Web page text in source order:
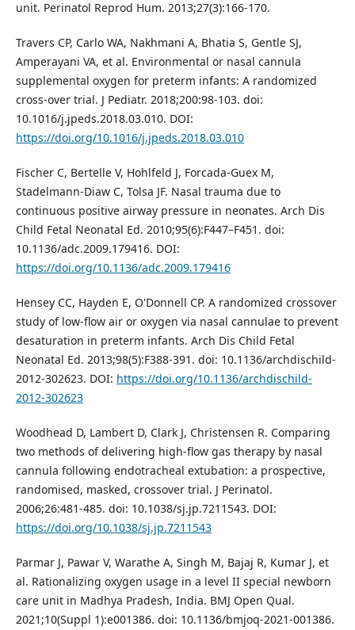
unit. Perinatol Reprod Hum. 2013;27(3):166-170.
Travers CP, Carlo WA, Nakhmani A, Bhatia S, Gentle SJ,
Amperayani VA, et al. Environmental or nasal cannula
supplemental oxygen for preterm infants: A randomized
cross-over trial. J Pediatr. 2018;200:98-103. doi:
10.1016/j.jpeds.2018.03.010. DOI:
https://doi.org/10.1016/j.jpeds.2018.03.010
Fischer C, Bertelle V, Hohlfeld J, Forcada-Guex M,
Stadelmann-Diaw C, Tolsa JF. Nasal trauma due to
continuous positive airway pressure in neonates. Arch Dis
Child Fetal Neonatal Ed. 2010;95(6):F447–F451. doi:
10.1136/adc.2009.179416. DOI:
https://doi.org/10.1136/adc.2009.179416
Hensey CC, Hayden E, O'Donnell CP. A randomized crossover
study of low-flow air or oxygen via nasal cannulae to prevent
desaturation in preterm infants. Arch Dis Child Fetal
Neonatal Ed. 2013;98(5):F388-391. doi: 10.1136/archdischild-
2012-302623. DOI: https://doi.org/10.1136/archdischild-
2012-302623
Woodhead D, Lambert D, Clark J, Christensen R. Comparing
two methods of delivering high-flow gas therapy by nasal
cannula following endotracheal extubation: a prospective,
randomised, masked, crossover trial. J Perinatol.
2006;26:481-485. doi: 10.1038/sj.jp.7211543. DOI:
https://doi.org/10.1038/sj.jp.7211543
Parmar J, Pawar V, Warathe A, Singh M, Bajaj R, Kumar J, et
al. Rationalizing oxygen usage in a level II special newborn
care unit in Madhya Pradesh, India. BMJ Open Qual.
2021;10(Suppl 1):e001386. doi: 10.1136/bmjoq-2021-001386.